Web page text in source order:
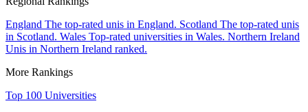
England The top-rated unis in England. Scotland The top-rated unis
in Scotland. Wales Top-rated universities in Wales. Northern Ireland
Unis in Northern Ireland ranked.
More Rankings
Top 100 Universities